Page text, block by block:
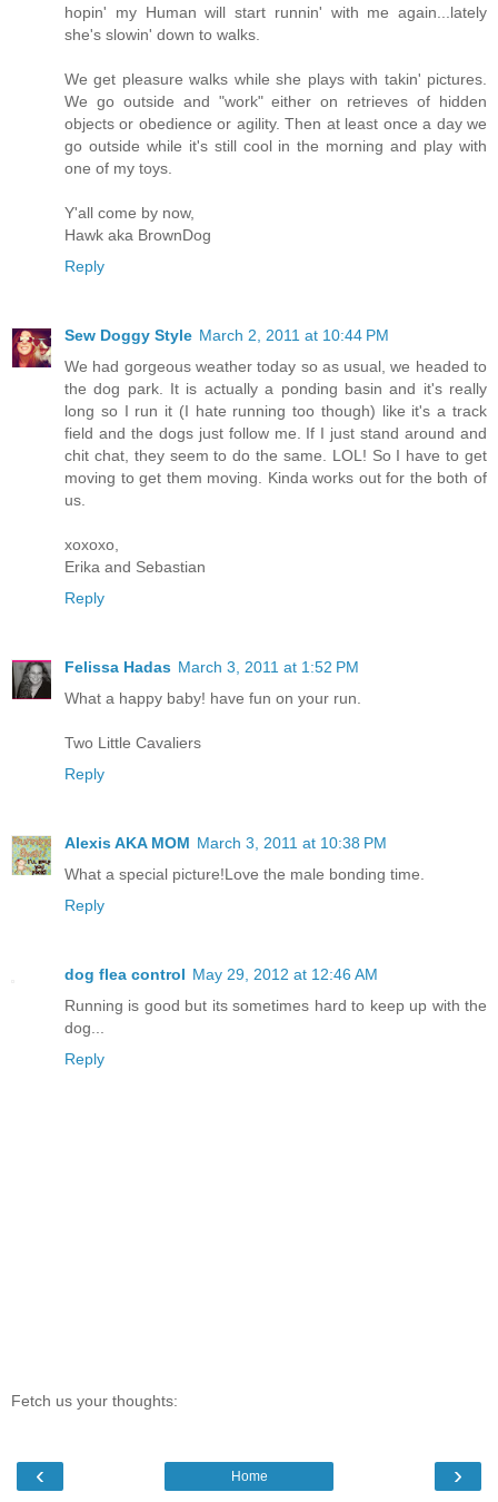
hopin' my Human will start runnin' with me again...lately
she's slowin' down to walks.
We get pleasure walks while she plays with takin' pictures.
We go outside and "work" either on retrieves of hidden
objects or obedience or agility. Then at least once a day we
go outside while it's still cool in the morning and play with
one of my toys.
Y'all come by now,
Hawk aka BrownDog
Reply
Sew Doggy Style March 2, 2011 at 10:44 PM
We had gorgeous weather today so as usual, we headed to
the dog park. It is actually a ponding basin and it's really
long so I run it (I hate running too though) like it's a track
field and the dogs just follow me. If I just stand around and
chit chat, they seem to do the same. LOL! So I have to get
moving to get them moving. Kinda works out for the both of
us.
xoxoxo,
Erika and Sebastian
Reply
Felissa Hadas March 3, 2011 at 1:52 PM
What a happy baby! have fun on your run.
Two Little Cavaliers
Reply
Alexis AKA MOM March 3, 2011 at 10:38 PM
What a special picture!Love the male bonding time.
Reply
dog flea control May 29, 2012 at 12:46 AM
Running is good but its sometimes hard to keep up with the
dog...
Reply
Fetch us your thoughts:
‹ ›
Home